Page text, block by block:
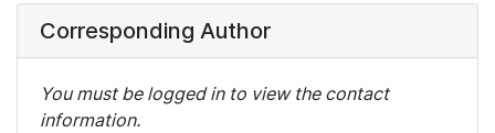
Corresponding Author
You must be logged in to view the contact
information.